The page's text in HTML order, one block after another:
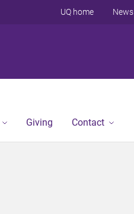
UQ home News
Giving Contact